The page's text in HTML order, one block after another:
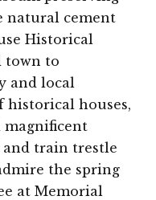
natural cement
Historical
town to
and local
historical houses,
magnificent
train trestle
the spring
at Memorial